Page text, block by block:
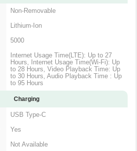
Non-Removable
Lithium-Ion
5000
Internet Usage Time(LTE): Up to 27
Hours, Internet Usage Time(Wi-Fi): Up
to 28 Hours, Video Playback Time: Up
to 30 Hours, Audio Playback Time : Up
to 95 Hours
Charging
USB Type-C
Yes
Not Available